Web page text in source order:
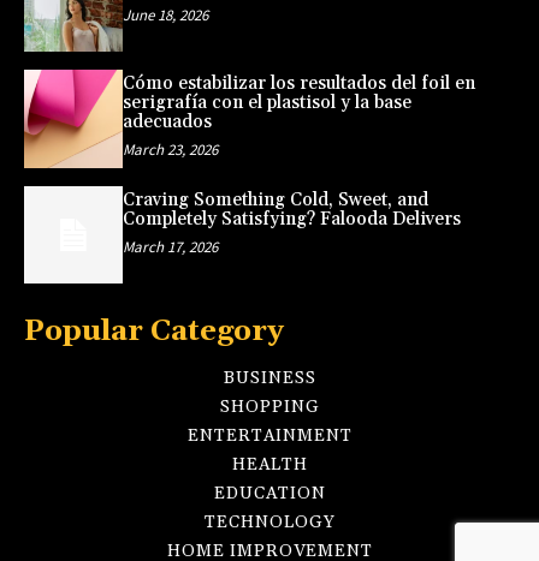
June 18, 2026
Cómo estabilizar los resultados del foil en
serigrafía con el plastisol y la base
adecuados
March 23, 2026
Craving Something Cold, Sweet, and
Completely Satisfying? Falooda Delivers
March 17, 2026
Popular Category
BUSINESS
SHOPPING
ENTERTAINMENT
HEALTH
EDUCATION
TECHNOLOGY
HOME IMPROVEMENT